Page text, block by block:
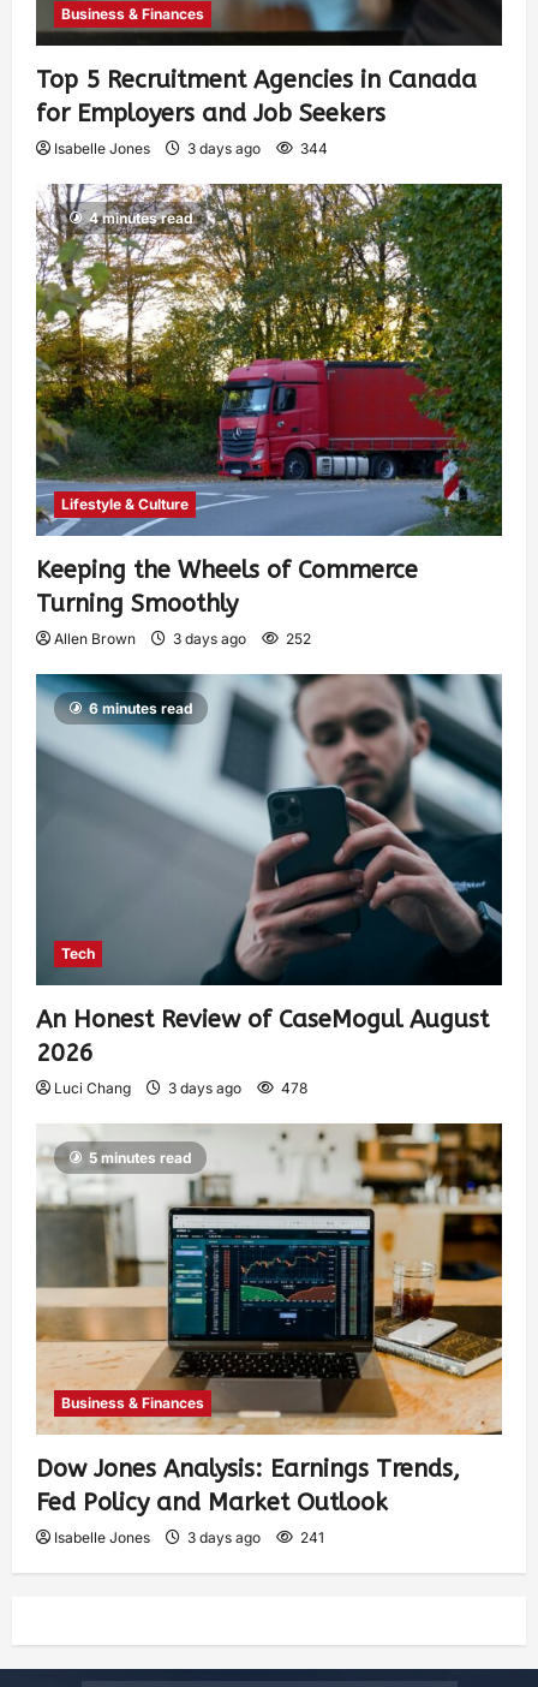
Business & Finances
Top 5 Recruitment Agencies in Canada
for Employers and Job Seekers
Isabelle Jones 3 days ago 344
4 minutes read
Lifestyle & Culture
Keeping the Wheels of Commerce
Turning Smoothly
Allen Brown 3 days ago 252
6 minutes read
Tech
An Honest Review of CaseMogul August
2026
Luci Chang 3 days ago 478
5 minutes read
Business & Finances
Dow Jones Analysis: Earnings Trends,
Fed Policy and Market Outlook
Isabelle Jones 3 days ago 241